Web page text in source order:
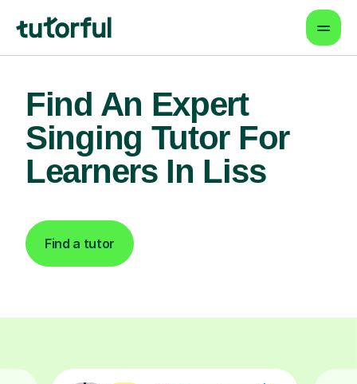
Find An Expert
Singing Tutor For
Learners In Liss
Find a tutor